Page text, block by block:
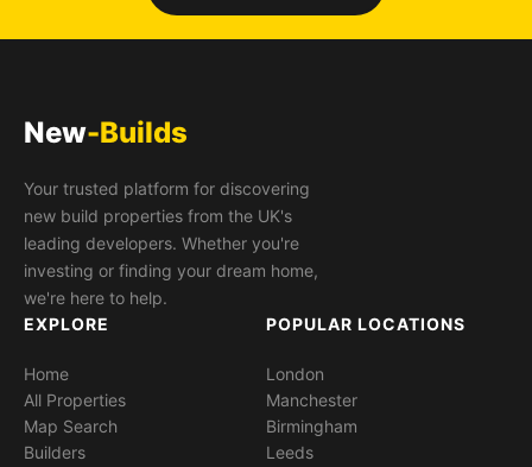
New-Builds
Your trusted platform for discovering
new build properties from the UK's
leading developers. Whether you're
investing or finding your dream home,
we're here to help.
EXPLORE
Home
All Properties
Map Search
Builders
POPULAR LOCATIONS
London
Manchester
Birmingham
Leeds